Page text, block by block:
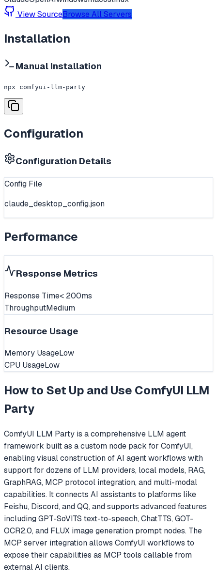
View SourceBrowse All Servers
Installation
Manual Installation
npx comfyui-llm-party
Configuration
Configuration Details
Config File
claude_desktop_config.json
Performance
Response Metrics
Response Time< 200ms
ThroughputMedium
Resource Usage
Memory UsageLow
CPU UsageLow
How to Set Up and Use ComfyUI LLM
Party
ComfyUI LLM Party is a comprehensive LLM agent
framework built as a custom node pack for ComfyUI,
enabling visual construction of AI agent workflows with
support for dozens of LLM providers, local models, RAG,
GraphRAG, MCP protocol integration, and multi-modal
capabilities. It connects AI assistants to platforms like
Feishu, Discord, and QQ, and supports advanced features
including GPT-SoVITS text-to-speech, ChatTTS, GOT-
OCR2.0, and FLUX image generation prompt nodes. The
MCP server integration allows ComfyUI workflows to
expose their capabilities as MCP tools callable from
external AI clients.